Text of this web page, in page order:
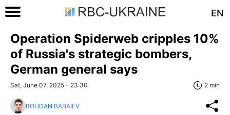
EN
Operation Spiderweb cripples 10%
of Russia's strategic bombers,
German general says
Sat, June 07, 2025 - 23:30 2 min
BOHDAN BABAIEV